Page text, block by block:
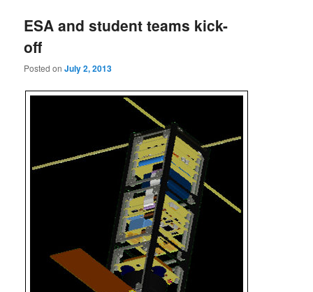
ESA and student teams kick-
off
Posted onJuly 2, 2013